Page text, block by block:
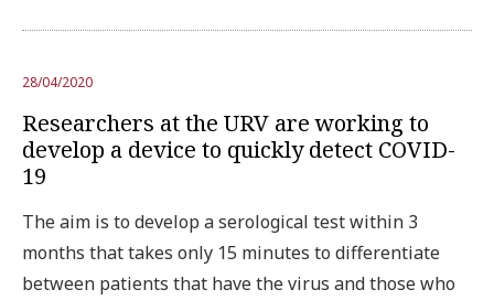
CAMPUS LIFE
URV COMMUNITY
University Fields
28/04/2020
Researchers at the URV are working to
develop a device to quickly detect COVID-
19
The aim is to develop a serological test within 3
months that takes only 15 minutes to differentiate
between patients that have the virus and those who